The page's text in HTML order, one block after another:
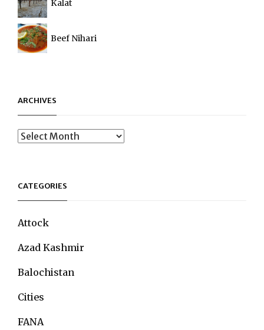
Kalat
Beef Nihari
ARCHIVES
Archives
CATEGORIES
Attock
Azad Kashmir
Balochistan
Cities
FANA